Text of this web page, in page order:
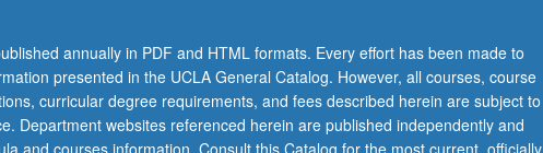
annually in PDF and HTML formats. Every effort has been made to
presented in the UCLA General Catalog. However, all courses, course
curricular degree requirements, and fees described herein are subject to
Department websites referenced herein are published independently and